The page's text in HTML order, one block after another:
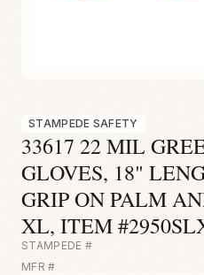
STAMPEDE SAFETY
33617 22 MIL
GLOVES, 18"
GRIP ON PALM
XL, ITEM
STAMPEDE #
MFR #